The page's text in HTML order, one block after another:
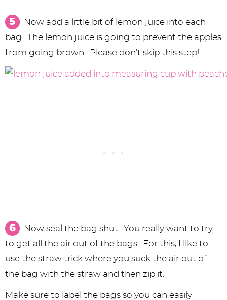
Now add a little bit of lemon juice into each
bag. The lemon juice is going to prevent the apples
from going brown. Please don’t skip this step!
Now seal the bag shut. You really want to try
to get all the air out of the bags. For this, I like to
use the straw trick where you suck the air out of
the bag with the straw and then zip it.
Make sure to label the bags so you can easily